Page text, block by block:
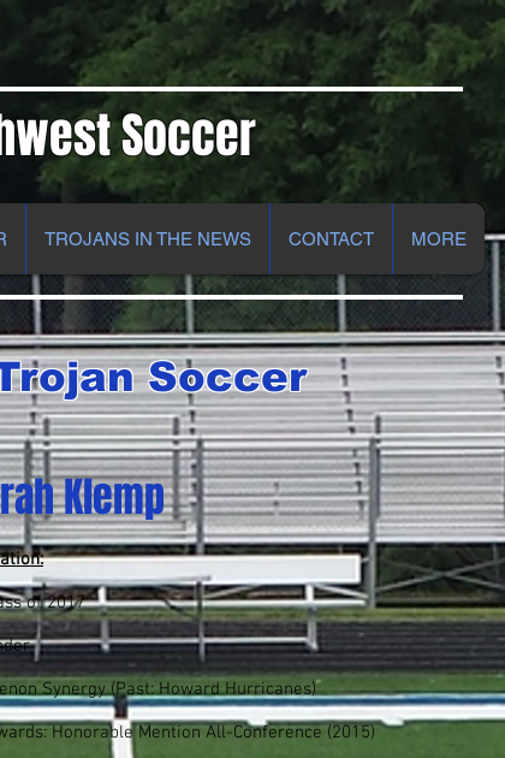
Soccer
TROJANS IN THE NEWS CONTACT MORE
Klemp
of 2017
Synergy (Past: Howard Hurricanes)
Honorable Mention All-Conference (2015)
Soccer